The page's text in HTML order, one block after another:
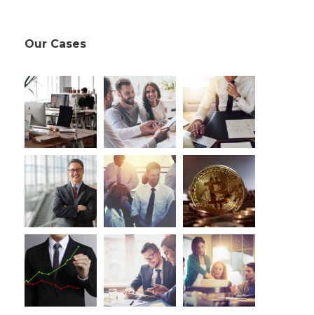
Our Cases